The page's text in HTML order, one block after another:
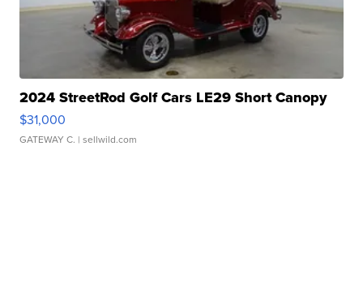
2024 StreetRod Golf Cars LE29 Short Canopy
$31,000
GATEWAY C. | sellwild.com